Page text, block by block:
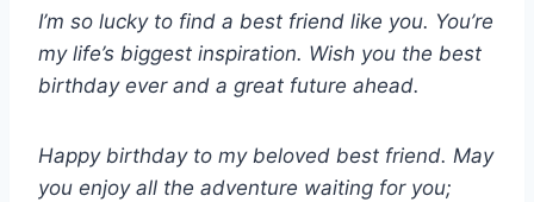
I’m so lucky to find a best friend like you. You’re
my life’s biggest inspiration. Wish you the best
birthday ever and a great future ahead.
Happy birthday to my beloved best friend. May
you enjoy all the adventure waiting for you;